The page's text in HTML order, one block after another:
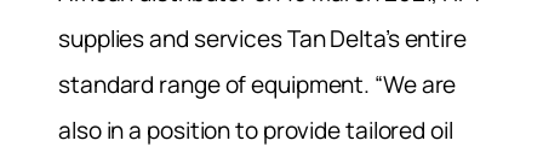
supplies and services Tan Delta’s entire
standard range of equipment. “We are
also in a position to provide tailored oil